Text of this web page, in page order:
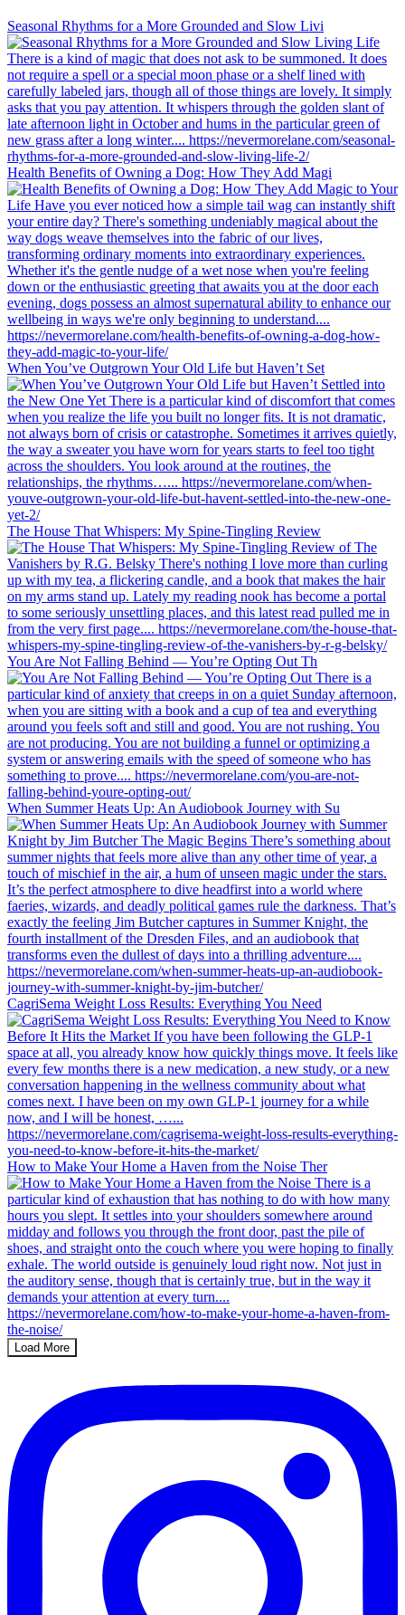
Seasonal Rhythms for a More Grounded and Slow Livi
Health Benefits of Owning a Dog: How They Add Magi
When You’ve Outgrown Your Old Life but Haven’t Set
The House That Whispers: My Spine-Tingling Review
You Are Not Falling Behind — You’re Opting Out Th
When Summer Heats Up: An Audiobook Journey with Su
CagriSema Weight Loss Results: Everything You Need
How to Make Your Home a Haven from the Noise Ther
Load More